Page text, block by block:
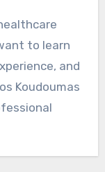
to learn
and
Koudoumas